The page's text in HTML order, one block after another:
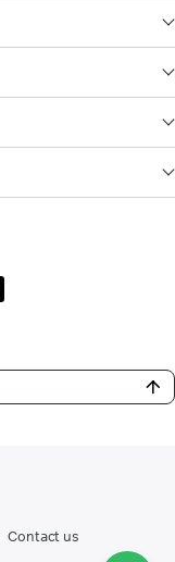
Contact us